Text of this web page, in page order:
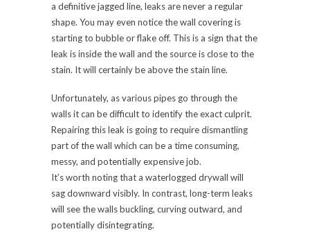
a definitive jagged line, leaks are never a regular
shape. You may even notice the wall covering is
starting to bubble or flake off. This is a sign that the
leak is inside the wall and the source is close to the
stain. It will certainly be above the stain line.
Unfortunately, as various pipes go through the
walls it can be difficult to identify the exact culprit.
Repairing this leak is going to require dismantling
part of the wall which can be a time consuming,
messy, and potentially expensive job.
It’s worth noting that a waterlogged drywall will
sag downward visibly. In contrast, long-term leaks
will see the walls buckling, curving outward, and
potentially disintegrating.